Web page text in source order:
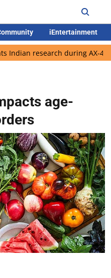
iEntertainment
during AX-4 mission
age-